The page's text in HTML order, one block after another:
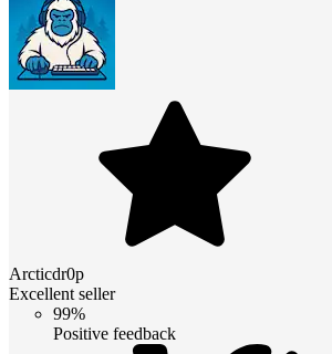
Arcticdr0p
Excellent seller
99%
Positive feedback